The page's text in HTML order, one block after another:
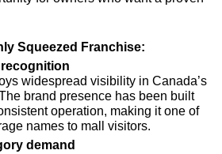
Squeezed Franchise:
widespread visibility in Canada’s
brand presence has been built
operation, making it one of
names to mall visitors.
demand